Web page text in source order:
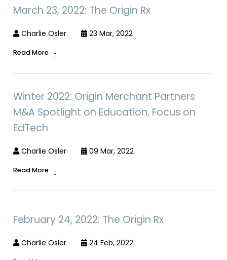
March 23, 2022: The Origin Rx
Charlie Osler 23 Mar, 2022
Read More
Winter 2022: Origin Merchant Partners
M&A Spotlight on Education, Focus on
EdTech
Charlie Osler 09 Mar, 2022
Read More
February 24, 2022: The Origin Rx
Charlie Osler 24 Feb, 2022